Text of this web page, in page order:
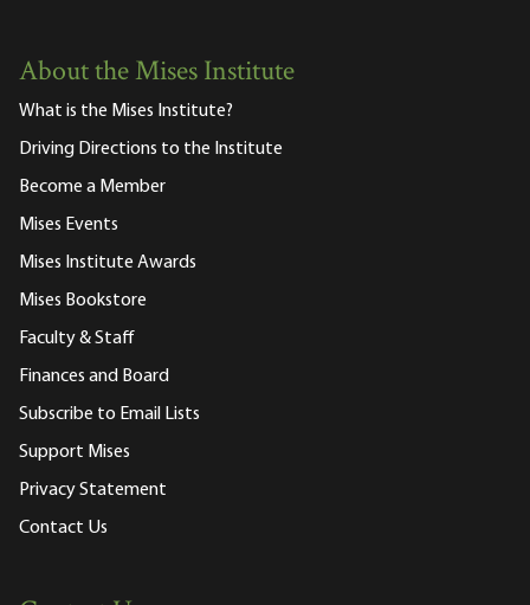
About the Mises Institute
What is the Mises Institute?
Driving Directions to the Institute
Become a Member
Mises Events
Mises Institute Awards
Mises Bookstore
Faculty & Staff
Finances and Board
Subscribe to Email Lists
Support Mises
Privacy Statement
Contact Us